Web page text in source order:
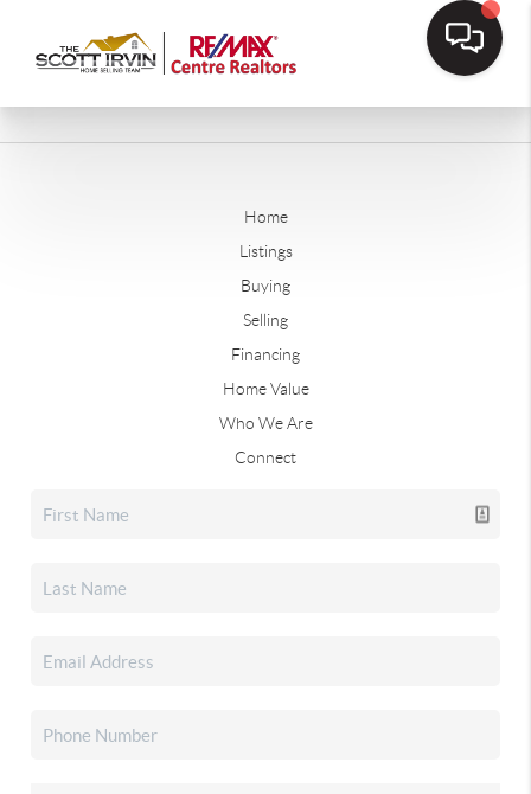
Home
Listings
Buying
Selling
Financing
Home Value
Who We Are
Connect